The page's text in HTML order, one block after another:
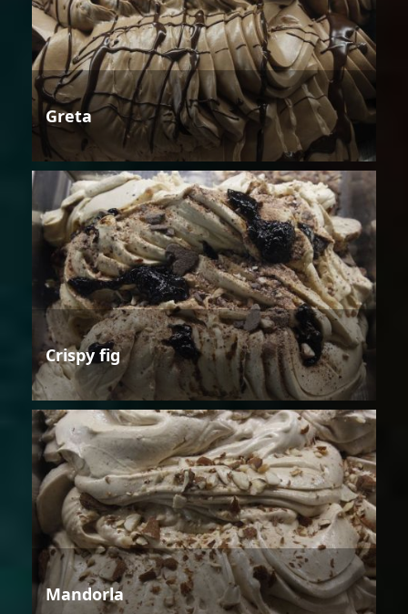
Greta
Crispy fig
Mandorla